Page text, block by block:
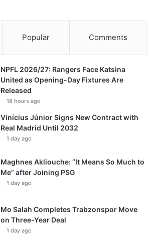
Popular Comments
NPFL 2026/27: Rangers Face Katsina
United as Opening-Day Fixtures Are
Released
18 hours ago
Vinícius Júnior Signs New Contract with
Real Madrid Until 2032
1 day ago
Maghnes Akliouche: “It Means So Much to
Me” after Joining PSG
1 day ago
Mo Salah Completes Trabzonspor Move
on Three-Year Deal
1 day ago